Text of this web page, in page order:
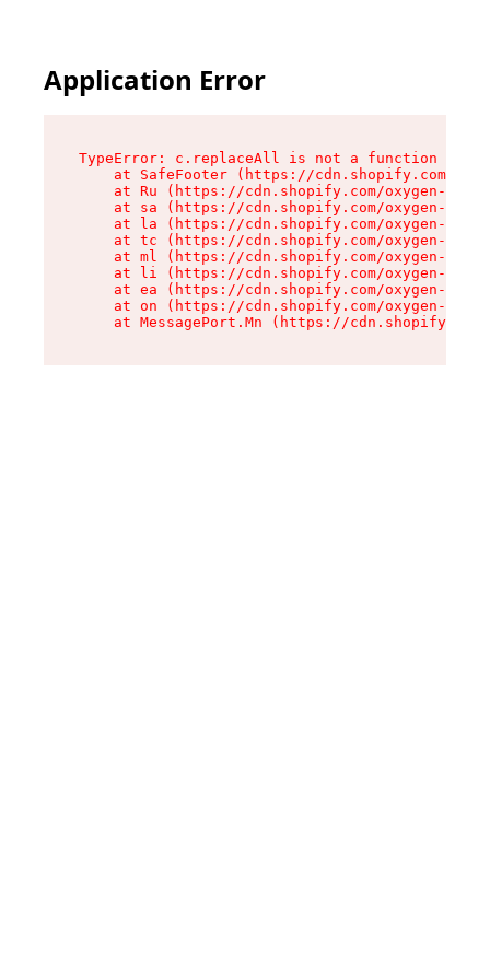
Application Error
TypeError: c.replaceAll is not a function
at SafeFooter (https://cdn.shopify.com/
at Ru (https://cdn.shopify.com/oxygen-v2/
at sa (https://cdn.shopify.com/oxygen-v2/
at la (https://cdn.shopify.com/oxygen-v2/
at tc (https://cdn.shopify.com/oxygen-v2/
at ml (https://cdn.shopify.com/oxygen-v2/
at li (https://cdn.shopify.com/oxygen-v2/
at ea (https://cdn.shopify.com/oxygen-v2/
at on (https://cdn.shopify.com/oxygen-v2/
at MessagePort.Mn (https://